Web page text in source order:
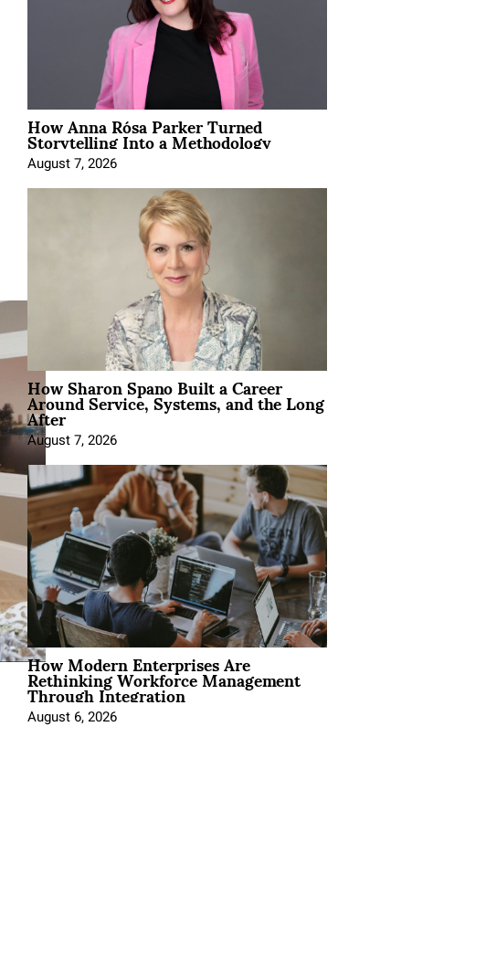
How Anna Rósa Parker Turned
Storytelling Into a Methodology
August 7, 2026
How Sharon Spano Built a Career
Around Service, Systems, and the Long
After
August 7, 2026
How Modern Enterprises Are
Rethinking Workforce Management
Through Integration
August 6, 2026